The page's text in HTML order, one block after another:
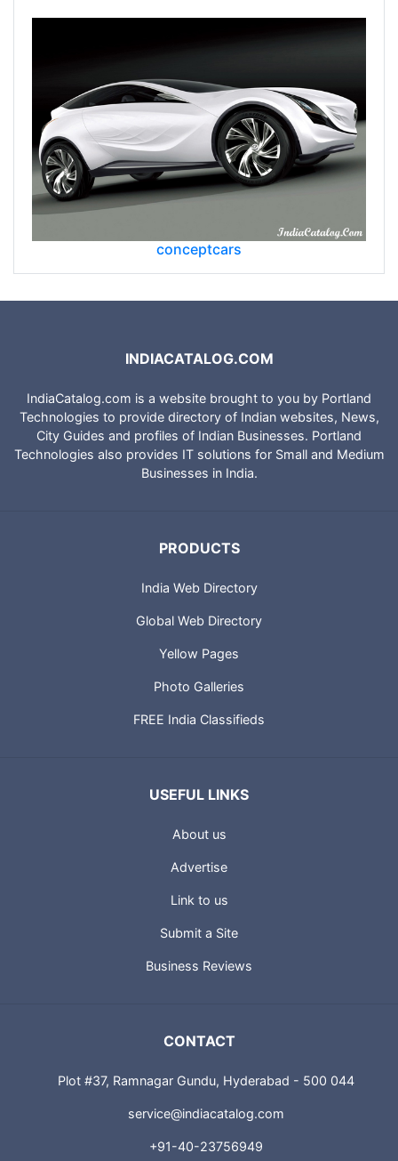
conceptcars
INDIACATALOG.COM
IndiaCatalog.com is a website brought to you by Portland
Technologies to provide directory of Indian websites, News,
City Guides and profiles of Indian Businesses. Portland
Technologies also provides IT solutions for Small and Medium
Businesses in India.
PRODUCTS
India Web Directory
Global Web Directory
Yellow Pages
Photo Galleries
FREE India Classifieds
USEFUL LINKS
About us
Advertise
Link to us
Submit a Site
Business Reviews
CONTACT
Plot #37, Ramnagar Gundu, Hyderabad - 500 044
service@indiacatalog.com
+91-40-23756949